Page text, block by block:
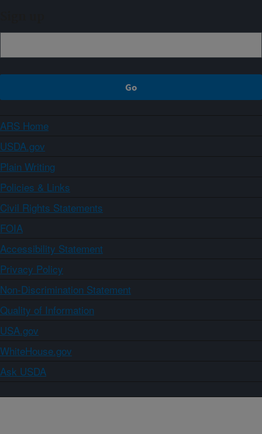
ARS Home
USDA.gov
Plain Writing
Policies & Links
Civil Rights Statements
FOIA
Accessibility Statement
Privacy Policy
Non-Discrimination Statement
Quality of Information
USA.gov
WhiteHouse.gov
Ask USDA